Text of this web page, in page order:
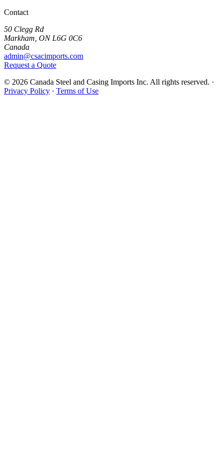
Contact
50 Clegg Rd
Markham, ON L6G 0C6
Canada
admin@csacimports.com
Request a Quote
© 2026 Canada Steel and Casing Imports Inc. All rights reserved. ·
Privacy Policy · Terms of Use